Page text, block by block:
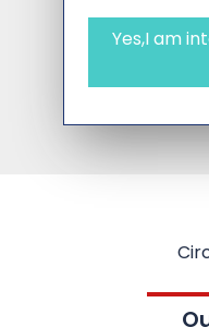
Yes,I am